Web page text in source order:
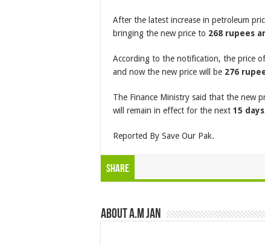
After the latest increase in petroleum
bringing the new price to 268 rupees
According to the notification, the price
and now the new price will be 276
The Finance Ministry said that the new
will remain in effect for the next 15 days
Reported By Save Our Pak.
Share
About A.M JAN